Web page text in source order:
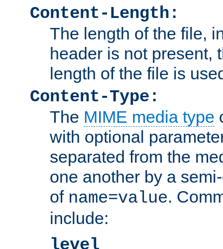
Content-Length:
The length of the file,
header is not present,
length of the file is
Content-Type:
The MIME media type
with optional
separated from the
one another by a
of name=value.
include:
level